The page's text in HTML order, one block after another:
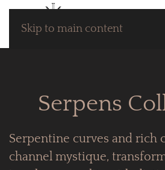
Skip to main content
Serpens
Serpentine curves and rich
channel mystique,